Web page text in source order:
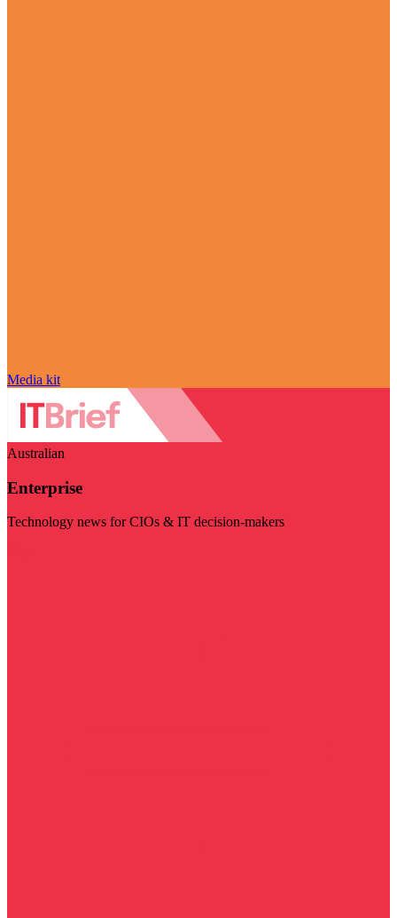
Media kit
Australian
Enterprise
Technology news for CIOs & IT decision-makers